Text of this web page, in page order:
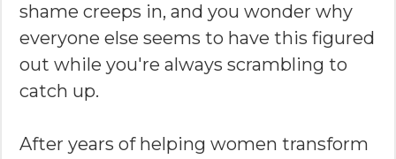
shame creeps in, and you wonder why
everyone else seems to have this figured
out while you're always scrambling to
catch up.
After years of helping women transform